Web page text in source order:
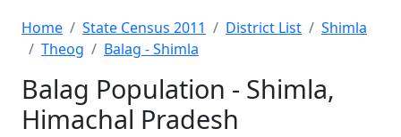
Home State Census 2011 District List
Shimla
Theog
Balag - Shimla
Balag Population - Shimla,
Himachal Pradesh